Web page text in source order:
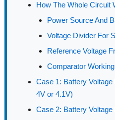
How The Whole Circuit
Power Source And
Voltage Divider For
Reference Voltage
Comparator
Case 1: Battery
4V or 4.1V)
Case 2: Battery